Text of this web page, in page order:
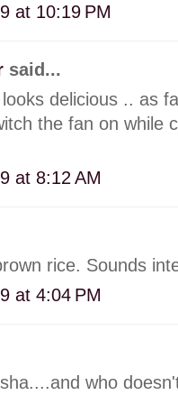
at 10:19 PM
said...
delicious .. as
the fan on while
at 8:12 AM
rice. Sounds
at 4:04 PM
who